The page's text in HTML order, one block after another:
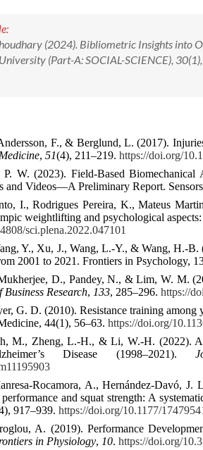
(2024). Bibliometric Insights into
(Part-A: SOCIAL-SCIENCE),
F., & Berglund, L. (2017).
, 51(4), 211–219. https://doi.org/
W. (2023). Field-Based Biomechanical
and Videos—A Preliminary Report.
I., Rodrigues Pereira, K., Mateus
weightlifting and psychological
sci.plena.2022.047101
Y., Xu, J., Wang, L.-Y., & Wang, H.-B.
2001 to 2021. Frontiers in Psychology,
D., Pandey, N., & Lim, W. M.
Research, 133, 285–296. https://
G. D. (2010). Resistance training among
44(1), 56–63. https://doi.org/
M., Zheng, L.-H., & Li, W.-H. (2022).
Disease (1998–2021).
Rocamora, A., Hernández-Davó,
and squat strength: A
917–939. https://doi.org/10.1177/
A. (2019). Performance
in Physiology, 10. https://doi.org/